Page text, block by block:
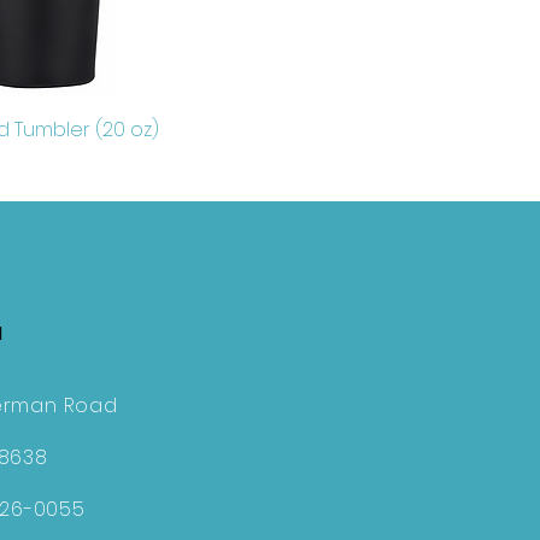
Tumbler (20 oz)
Road
0055